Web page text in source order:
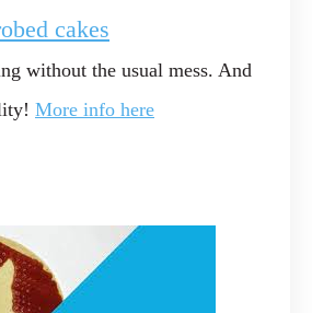
cakes
without the usual mess. And
More info here